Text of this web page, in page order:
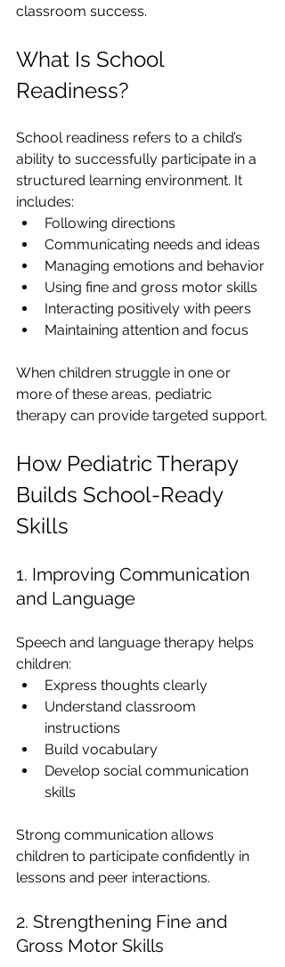
classroom success.
What Is School
Readiness?
School readiness refers to a child’s
ability to successfully participate in a
structured learning environment. It
includes:
Following directions
Communicating needs and ideas
Managing emotions and behavior
Using fine and gross motor skills
Interacting positively with peers
Maintaining attention and focus
When children struggle in one or
more of these areas, pediatric
therapy can provide targeted support.
How Pediatric Therapy
Builds School-Ready
Skills
1. Improving Communication
and Language
Speech and language therapy helps
children:
Express thoughts clearly
Understand classroom
instructions
Build vocabulary
Develop social communication
skills
Strong communication allows
children to participate confidently in
lessons and peer interactions.
2. Strengthening Fine and
Gross Motor Skills